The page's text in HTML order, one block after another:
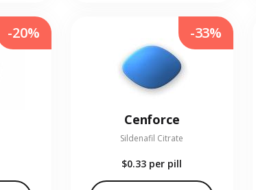
-20%
Cenforce
Sildenafil Citrate
$0.33 per pill
-33%